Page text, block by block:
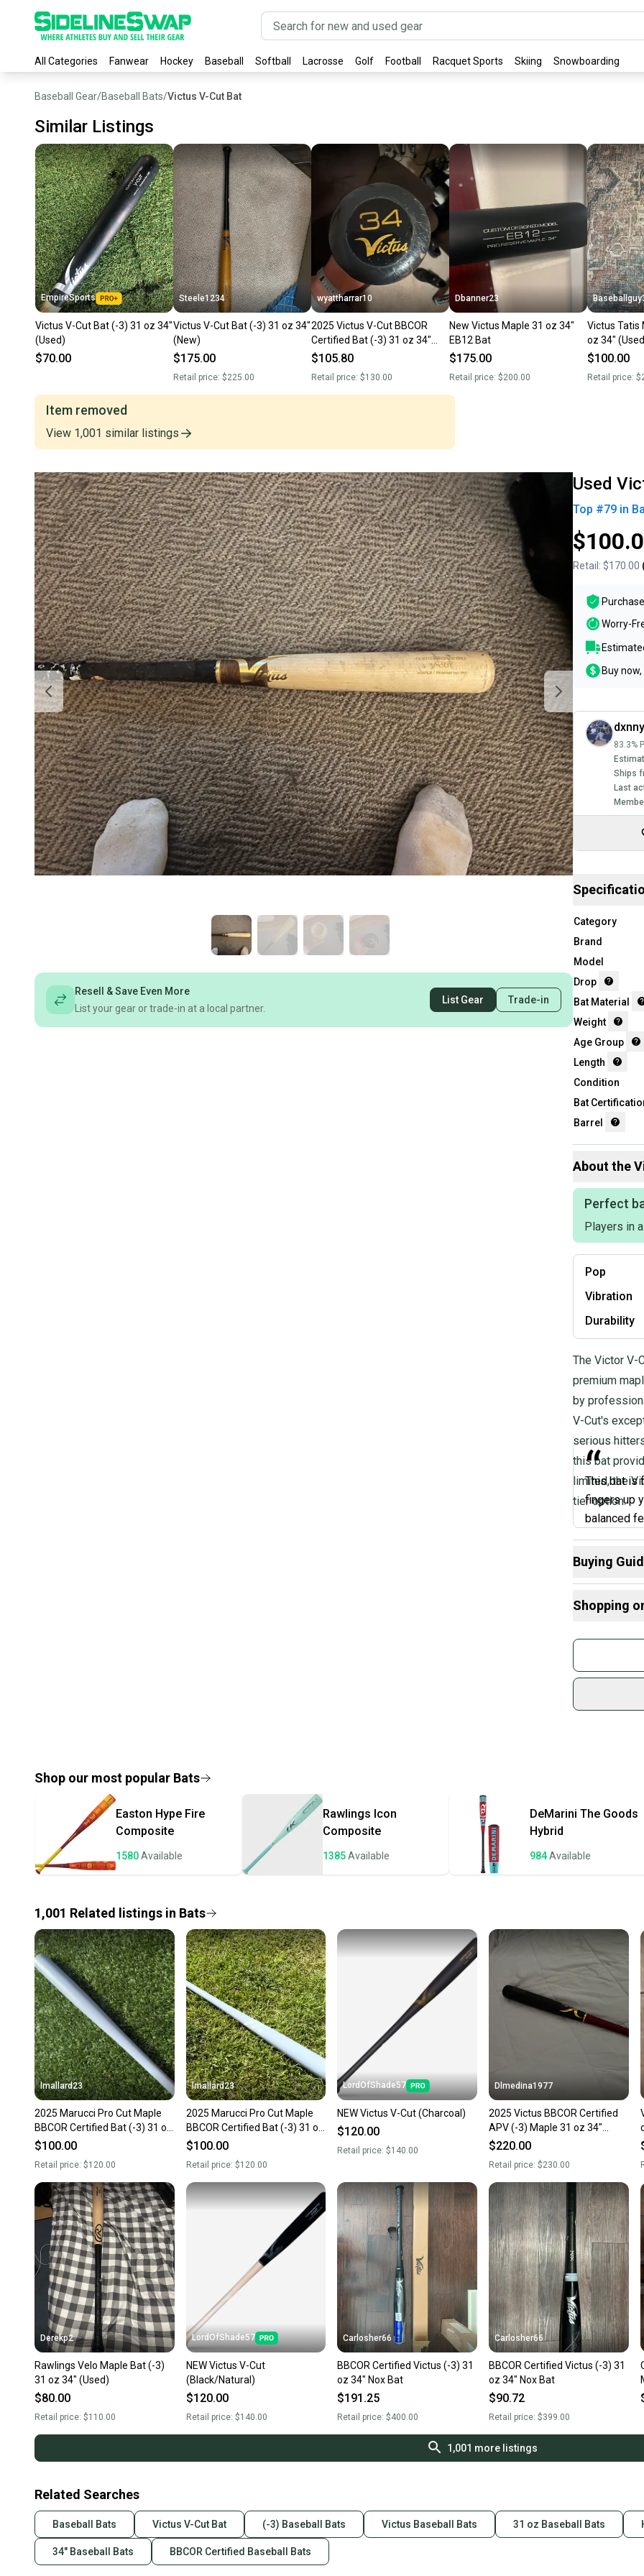
All Categories Fanwear Hockey Baseball Softball Lacrosse Golf Football Racquet Sports Skiing Snowboarding
Baseball Gear/Baseball Bats/Victus V-Cut Bat
Similar Listings
EmpireSports
Victus V-Cut Bat (-3) 31 oz 34"
(Used)
$70.00
Steele1234
Victus V-Cut Bat (-3) 31 oz 34"
(New)
$175.00
Retail price: $225.00
wyattharrar10
2025 Victus V-Cut BBCOR
Certified Bat (-3) 31 oz 34"
(Used)
$105.80
Retail price: $130.00
Dbanner23
New Victus Maple 31 oz 34"
EB12 Bat
$175.00
Retail price: $200.00
Victus Tatis
oz 34"
$100.00
Retail price:
Item removed
View 1,001 similar listings
Resell & Save Even More
List your gear or trade-in at a local partner.
List Gear Trade-in
Used
Top #79in
Retail: $170.00
Worry-
Buy
83.3%
Ships
Last
Category
Brand
Model
Drop
Bat Material
Weight
Age Group
Length
Condition
Bat
Barrel
About the
Perfect
Players in
Pop
Vibration
Durability
The Victor V-
premium
by
V-Cut's
serious
this bat
limited, the
tier option.
“
This bat is
fingers up
balanced
Buying
What is Age
Choosing
What is Bat
Shopping
Join
sold
Shop
once
a
Save
Our
Shop our most popular Bats
Easton Hype Fire
Composite
1580Available
Rawlings Icon
Composite
1385Available
DeMarini The Goods
Hybrid
984Available
1,001 Related listings in Bats
lmallard23
2025 Marucci Pro Cut Maple
BBCOR Certified Bat (-3) 31 oz
34" (New)
$100.00
Retail price: $120.00
lmallard23
2025 Marucci Pro Cut Maple
BBCOR Certified Bat (-3) 31 oz
34" (New)
$100.00
Retail price: $120.00
LordOfShade57
NEW Victus V-Cut (Charcoal)
$120.00
Retail price:$140.00
Dlmedina1977
2025 Victus BBCOR Certified
APV (-3) Maple 31 oz 34"
(New)
$220.00
Retail price: $230.00
Derekp2
Rawlings Velo Maple Bat (-3)
31 oz 34" (Used)
$80.00
Retail price: $110.00
LordOfShade57
NEW Victus V-Cut
(Black/Natural)
$120.00
Retail price: $140.00
Carlosher66
BBCOR Certified Victus (-3) 31
oz 34" Nox Bat
$191.25
Retail price:$400.00
Carlosher66
BBCOR Certified Victus (-3) 31
oz 34" Nox Bat
$90.72
Retail price: $399.00
1,001 more listings
Related Searches
Baseball Bats Victus V-Cut Bat (-3) Baseball Bats Victus Baseball Bats 31 oz Baseball Bats
34" Baseball Bats BBCOR Certified Baseball Bats